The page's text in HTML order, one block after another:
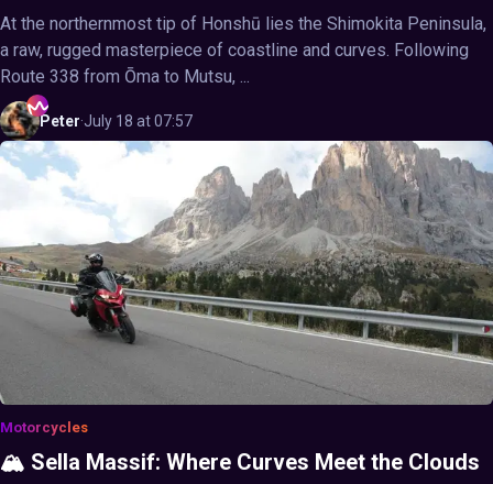
At the northernmost tip of Honshū lies the Shimokita Peninsula,
a raw, rugged masterpiece of coastline and curves. Following
Route 338 from Ōma to Mutsu, ...
Peter·July 18 at 07:57
Motorcycles
🏔️ Sella Massif: Where Curves Meet the Clouds